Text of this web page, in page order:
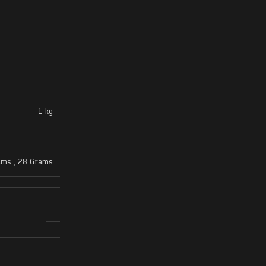
1 kg
, 28 Grams